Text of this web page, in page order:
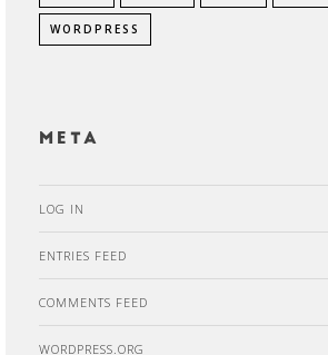
WORDPRESS
Meta
LOG IN
ENTRIES FEED
COMMENTS FEED
WORDPRESS.ORG